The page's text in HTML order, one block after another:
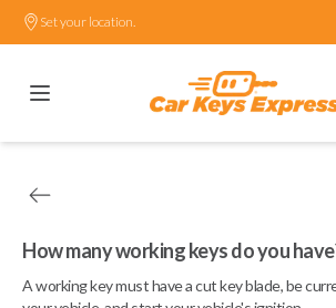
Set your location.
How many working keys do you
A working key must have a cut key blade, be